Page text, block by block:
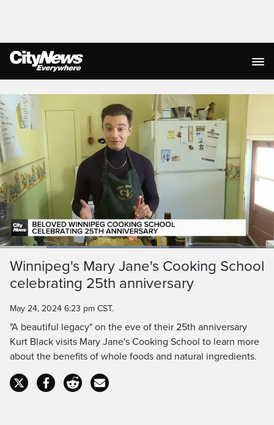
Live Streaming
PauseUnmuteCurrent
Time
0:19 Duration
Loaded:
Winnipeg's Mary Jane's Cooking School
celebrating 25th anniversary
May 24, 2024 6:23 pm CST.
"A beautiful legacy" on the eve of their 25th anniversary
Kurt Black visits Mary Jane's Cooking School to learn more
about the benefits of whole foods and natural ingredients.